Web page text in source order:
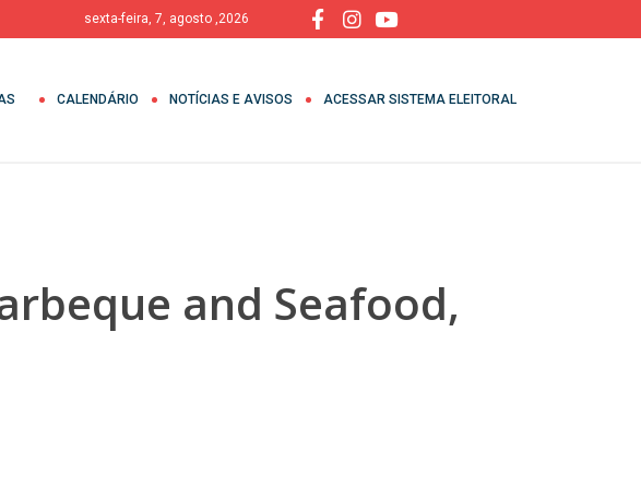
sexta-feira, 7, agosto ,2026
CALENDÁRIO NOTÍCIAS E AVISOS ACESSAR SISTEMA ELEITORAL
and Seafood,